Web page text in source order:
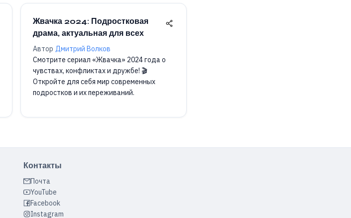
Жвачка 2024: Подростковая
драма, актуальная для всех
Автор Дмитрий Волков
Смотрите сериал «Жвачка» 2024 года о
чувствах, конфликтах и дружбе! 🎬
Откройте для себя мир современных
подростков и их переживаний.
Контакты
Почта
YouTube
Facebook
Instagram